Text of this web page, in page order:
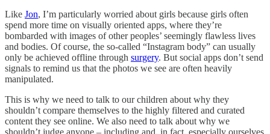
Like Jon, I’m particularly worried about girls because girls often
spend more time on visually oriented apps, where they’re
bombarded with images of other peoples’ seemingly flawless lives
and bodies. Of course, the so-called “Instagram body” can usually
only be achieved offline through surgery. But social apps don’t send
signals to remind us that the photos we see are often heavily
manipulated.
This is why we need to talk to our children about why they
shouldn’t compare themselves to the highly filtered and curated
content they see online. We also need to talk about why we
shouldn’t judge anyone – including and, in fact, especially ourselves